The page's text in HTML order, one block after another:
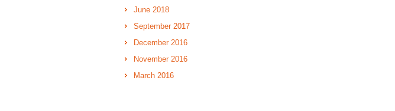
June 2018
September 2017
December 2016
November 2016
March 2016